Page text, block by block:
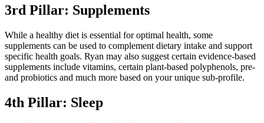
3rd Pillar: Supplements
While a healthy diet is essential for optimal health, some
supplements can be used to complement dietary intake and support
specific health goals. Ryan may also suggest certain evidence-based
supplements include vitamins, certain plant-based polyphenols, pre-
and probiotics and much more based on your unique sub-profile.
4th Pillar: Sleep